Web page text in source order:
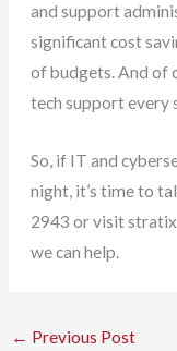
and support
significant cost
of budgets. And of
tech support every
So, if IT and
night, it’s time to
2943 or visit
we can help.
← Previous Post